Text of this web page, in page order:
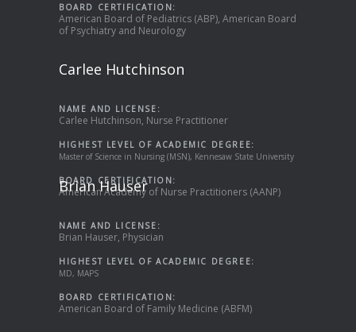
BOARD CERTIFICATION:
American Board of Pediatrics (ABP), American Board
of Psychiatry and Neurology
Carlee Hutchinson
NAME AND LICENSE:
Carlee Hutchinson, Nurse Practitioner
HIGHEST LEVEL OF ACADEMIC DEGREE:
Master of Science in Nursing (MSN), Kennesaw State University
BOARD CERTIFICATION:
American Academy of Nurse Practitioners (AANP)
Brian Hauser
NAME AND LICENSE:
Brian Hauser, Physician
HIGHEST LEVEL OF ACADEMIC DEGREE:
MD, MAPS
BOARD CERTIFICATION:
American Board of Family Medicine (ABFM)